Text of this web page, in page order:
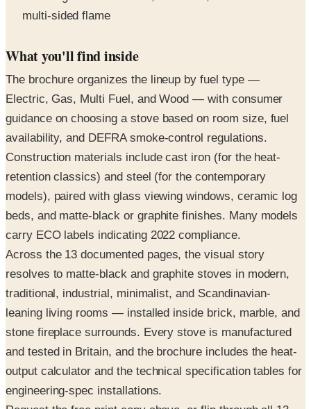
multi-sided flame
What you'll find inside
The brochure organizes the lineup by fuel type —
Electric, Gas, Multi Fuel, and Wood — with consumer
guidance on choosing a stove based on room size, fuel
availability, and DEFRA smoke-control regulations.
Construction materials include cast iron (for the heat-
retention classics) and steel (for the contemporary
models), paired with glass viewing windows, ceramic log
beds, and matte-black or graphite finishes. Many models
carry ECO labels indicating 2022 compliance.
Across the 13 documented pages, the visual story
resolves to matte-black and graphite stoves in modern,
traditional, industrial, minimalist, and Scandinavian-
leaning living rooms — installed inside brick, marble, and
stone fireplace surrounds. Every stove is manufactured
and tested in Britain, and the brochure includes the heat-
output calculator and the technical specification tables for
engineering-spec installations.